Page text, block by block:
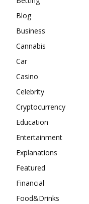
Blog
Business
Cannabis
Car
Casino
Celebrity
Cryptocurrency
Education
Entertainment
Explanations
Featured
Financial
Food&Drinks